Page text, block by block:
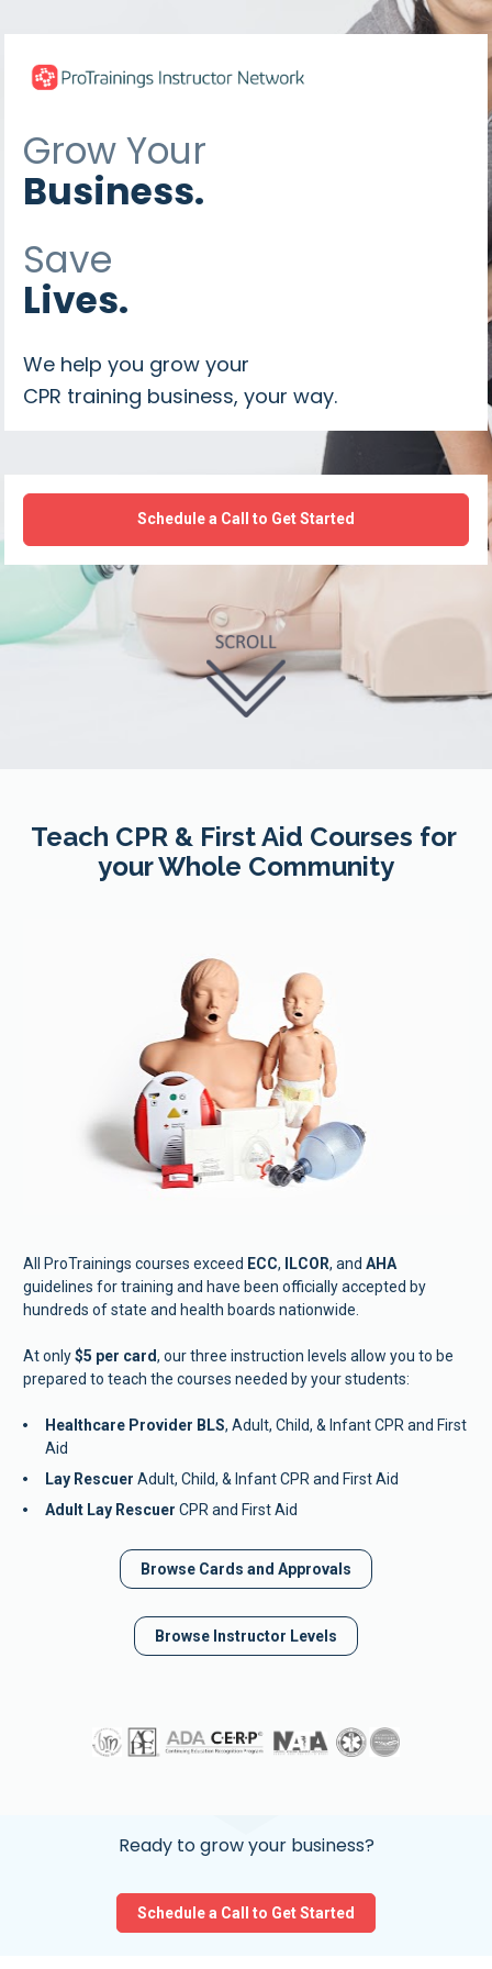
Grow Your
Business.
Save
Lives.
We help you grow your
CPR training business, your way.
Schedule a Call to Get Started
Teach CPR & First Aid Courses for
your Whole Community
All ProTrainings courses exceed ECC, ILCOR, and AHA
guidelines for training and have been officially accepted by
hundreds of state and health boards nationwide.
At only $5 per card, our three instruction levels allow you to be
prepared to teach the courses needed by your students:
Healthcare Provider BLS, Adult, Child, & Infant CPR and First
Aid
Lay Rescuer Adult, Child, & Infant CPR and First Aid
Adult Lay Rescuer CPR and First Aid
Browse Cards and Approvals
Browse Instructor Levels
Ready to grow your business?
Schedule a Call to Get Started